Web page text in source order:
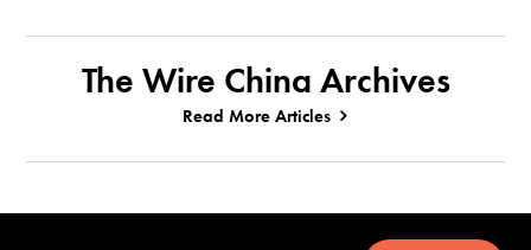
The Wire China Archives
Read More Articles